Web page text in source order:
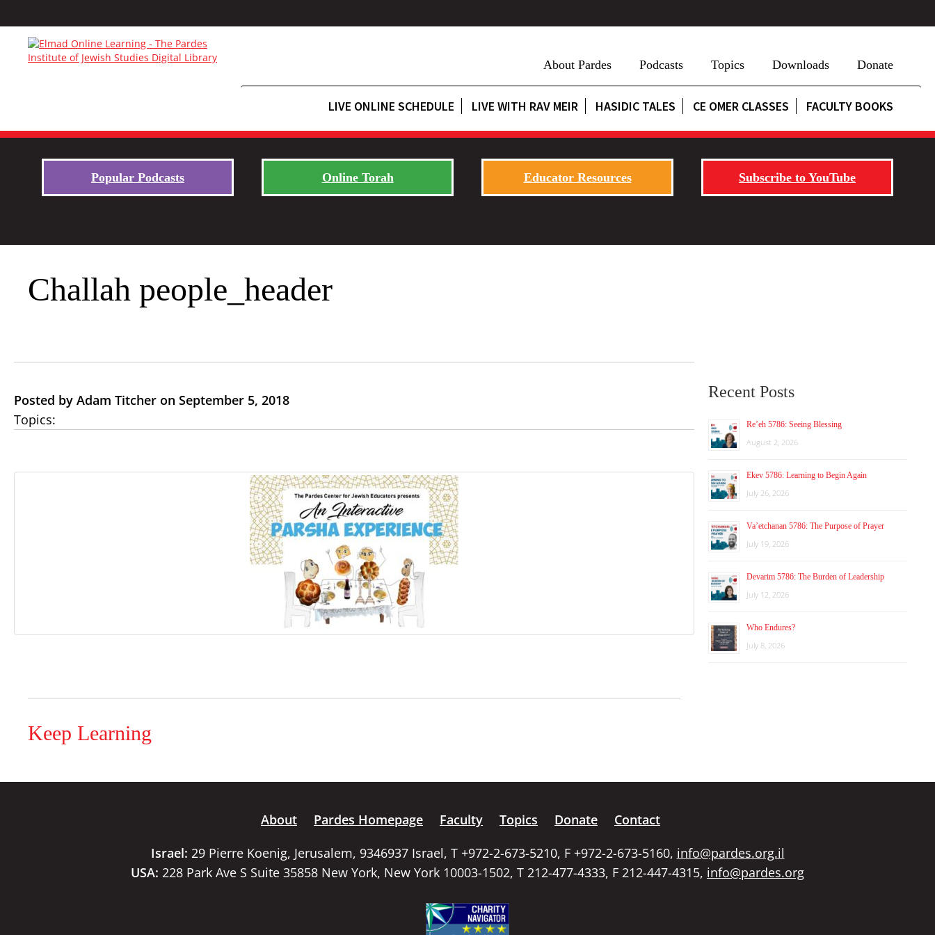
About Pardes Podcasts Topics Downloads Donate
LIVE ONLINE SCHEDULE LIVE WITH RAV MEIR HASIDIC TALES CE OMER CLASSES FACULTY BOOKS
Popular Podcasts Online Torah Educator Resources Subscribe to YouTube
Challah people_header
Posted by Adam Titcher on September 5, 2018
Topics:
Keep Learning
Recent Posts
Re’eh 5786: Seeing Blessing
August 2, 2026
Ekev 5786: Learning to Begin Again
July 26, 2026
Va’etchanan 5786: The Purpose of Prayer
July 19, 2026
Devarim 5786: The Burden of Leadership
July 12, 2026
Who Endures?
July 8, 2026
About Pardes Homepage Faculty Topics Donate
Contact
Israel: 29 Pierre Koenig, Jerusalem, 9346937 Israel, T +972-2-673-5210, F +972-2-673-5160, info@pardes.org.il
USA: 228 Park Ave S Suite 35858 New York, New York 10003-1502, T 212-477-4333, F 212-447-4315, info@pardes.org